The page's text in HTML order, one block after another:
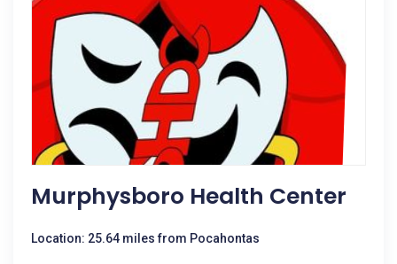
Murphysboro Health Center
Location: 25.64 miles from Pocahontas